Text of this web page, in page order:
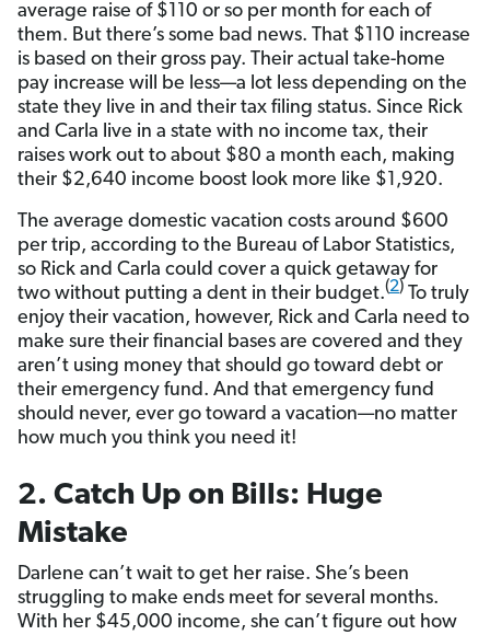
average raise of $110 or so per month for each of
them. But there’s some bad news. That $110 increase
is based on their gross pay. Their actual take-home
pay increase will be less—a lot less depending on the
state they live in and their tax filing status. Since Rick
and Carla live in a state with no income tax, their
raises work out to about $80 a month each, making
their $2,640 income boost look more like $1,920.
The average domestic vacation costs around $600
per trip, according to the Bureau of Labor Statistics,
so Rick and Carla could cover a quick getaway for
two without putting a dent in their budget.(2) To truly
enjoy their vacation, however, Rick and Carla need to
make sure their financial bases are covered and they
aren’t using money that should go toward debt or
their emergency fund. And that emergency fund
should never, ever go toward a vacation—no matter
how much you think you need it!
2. Catch Up on Bills: Huge
Mistake
Darlene can’t wait to get her raise. She’s been
struggling to make ends meet for several months.
With her $45,000 income, she can’t figure out how